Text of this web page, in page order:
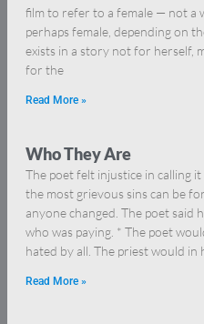
film to refer to a female — not a
perhaps female, depending on
exists in a story not for herself,
for the
Read More »
Who They Are
The poet felt injustice in calling
the most grievous sins can be
anyone changed. The poet said
who was paying. * The poet
hated by all. The priest would in
Read More »